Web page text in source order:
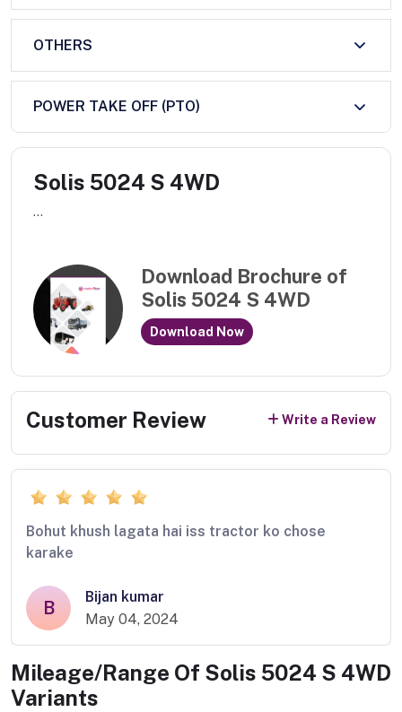
OTHERS
POWER TAKE OFF (PTO)
Solis 5024 S 4WD
...
Download Brochure of
Solis 5024 S 4WD
Download Now
Customer Review Write a Review
Bohut khush lagata hai iss tractor ko chose
karake
B
Bijan kumar
May 04, 2024
Mileage/Range Of Solis 5024 S 4WD
Variants